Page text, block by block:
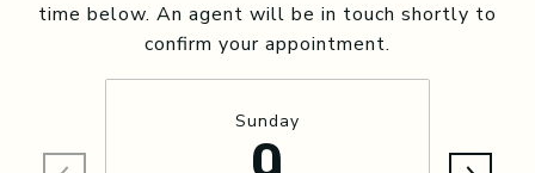
time below. An agent will be in touch shortly to
confirm your appointment.
Sunday